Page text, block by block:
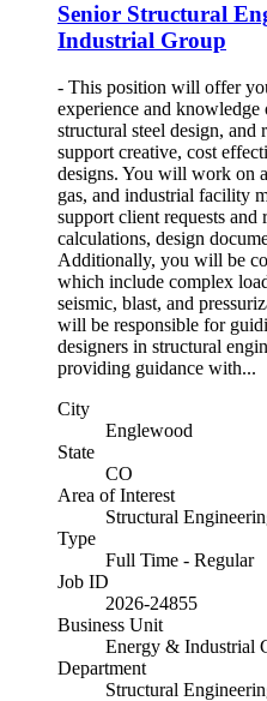
Senior Structural
Industrial Group
- This position will offer
experience and knowledge
structural steel design, and
support creative, cost
designs. You will work on
gas, and industrial facility
support client requests
calculations, design
Additionally, you will be
which include complex
seismic, blast, and
will be responsible for
designers in structural
providing guidance with...
City
Englewood
State
CO
Area of Interest
Structural
Type
Full Time - Regular
Job ID
2026-24855
Business Unit
Energy & Industrial
Department
Structural